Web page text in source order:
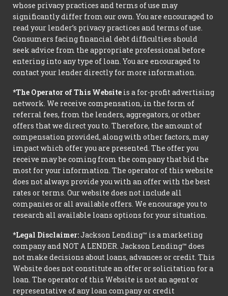
whose privacy practices and terms of use may
significantly differ from our own. You are encouraged to
read your lender’s privacy practices and terms of use.
Consumers facing financial debt difficulties should
seek advice from the appropriate professional before
entering into any type of loan. You are encouraged to
contact your lender directly for more information.
*The Operator of This Website is a for-profit advertising
network. We receive compensation, in the form of
referral fees, from the lenders, aggregators, or other
offers that we direct you to. Therefore, the amount of
compensation provided, along with other factors, may
impact which offer you are presented. The offer you
receive may be coming from the company that bid the
most for your information. The operator of this website
does not always provide you with an offer with the best
rates or terms. Our website does not include all
companies or all available offers. We encourage you to
research all available loans options for your situation.
*Legal Disclaimer:Jackson Lending™ is a marketing
company and NOT A LENDER. Jackson Lending™ does
not make decisions about loans, advances or credit. This
Website does not constitute an offer or solicitation for a
loan. The operator of this Website is not an agent or
representative of any loan company or credit